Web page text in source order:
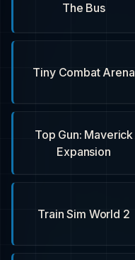
The Bus
Tiny Combat Arena
Top Gun: Maverick
Expansion
Train Sim World 2